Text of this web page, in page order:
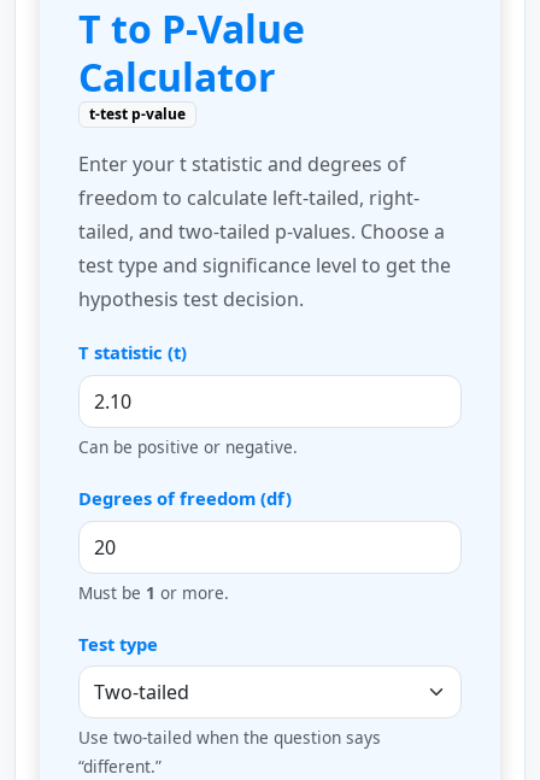
T to P-Value
Calculator
t-test p-value
Enter your t statistic and degrees of
freedom to calculate left-tailed, right-
tailed, and two-tailed p-values. Choose a
test type and significance level to get the
hypothesis test decision.
T statistic (t)
Can be positive or negative.
Degrees of freedom (df)
Must be 1 or more.
Test type
Use two-tailed when the question says
“different.”